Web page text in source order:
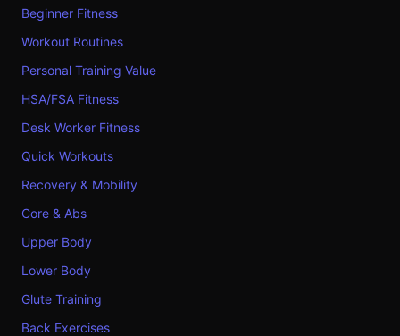
Beginner Fitness
Workout Routines
Personal Training Value
HSA/FSA Fitness
Desk Worker Fitness
Quick Workouts
Recovery & Mobility
Core & Abs
Upper Body
Lower Body
Glute Training
Back Exercises